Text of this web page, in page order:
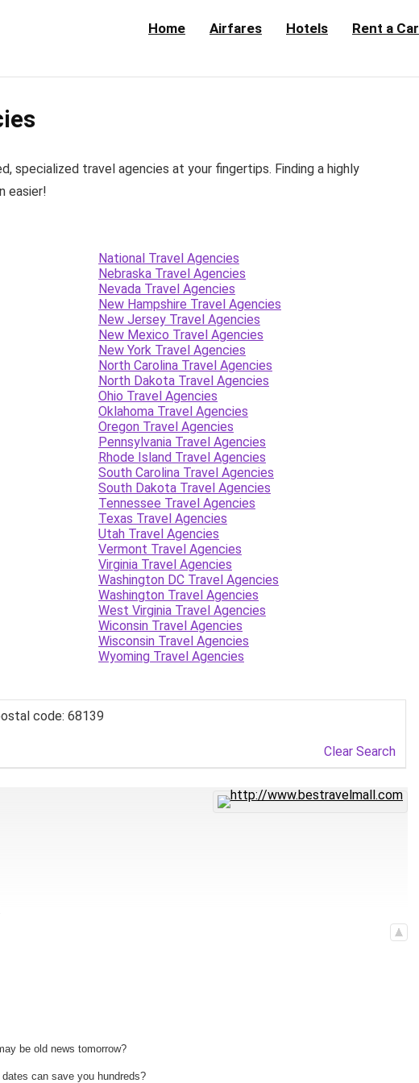
Home Airfares Hotels Rent a Car
specialized travel agencies at your fingertips. Finding a highly
easier!
National Travel Agencies
Nebraska Travel Agencies
Nevada Travel Agencies
New Hampshire Travel Agencies
New Jersey Travel Agencies
New Mexico Travel Agencies
New York Travel Agencies
North Carolina Travel Agencies
North Dakota Travel Agencies
Ohio Travel Agencies
Oklahoma Travel Agencies
Oregon Travel Agencies
Pennsylvania Travel Agencies
Rhode Island Travel Agencies
South Carolina Travel Agencies
South Dakota Travel Agencies
Tennessee Travel Agencies
Texas Travel Agencies
Utah Travel Agencies
Vermont Travel Agencies
Virginia Travel Agencies
Washington DC Travel Agencies
Washington Travel Agencies
West Virginia Travel Agencies
Wiconsin Travel Agencies
Wisconsin Travel Agencies
Wyoming Travel Agencies
code: 68139
Clear Search
be old news tomorrow?
can save you hundreds?